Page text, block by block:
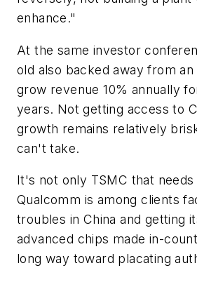
enhance."
At the same investor
old also backed away from
grow revenue 10% annually
years. Not getting access to
growth remains relatively
can't take.
It's not only TSMC that needs
Qualcomm is among clients
troubles in China and getting
advanced chips made in-
long way toward placating